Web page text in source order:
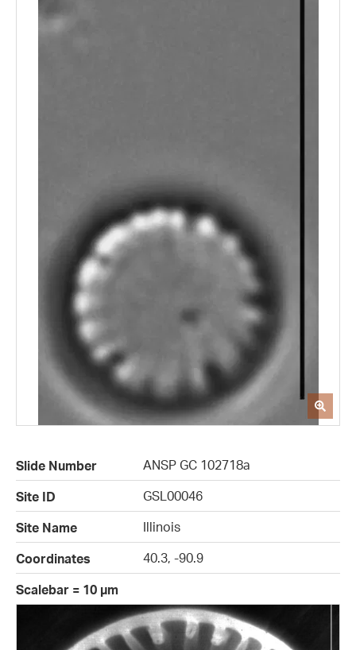
Slide Number
ANSP GC 102718a
Site ID
GSL00046
Site Name
Illinois
Coordinates
40.3, -90.9
Scalebar = 10 µm